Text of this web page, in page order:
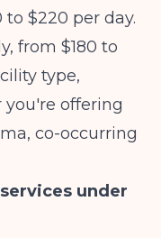
to $220 per day.
from $180 to
type,
offering
co-occurring
under